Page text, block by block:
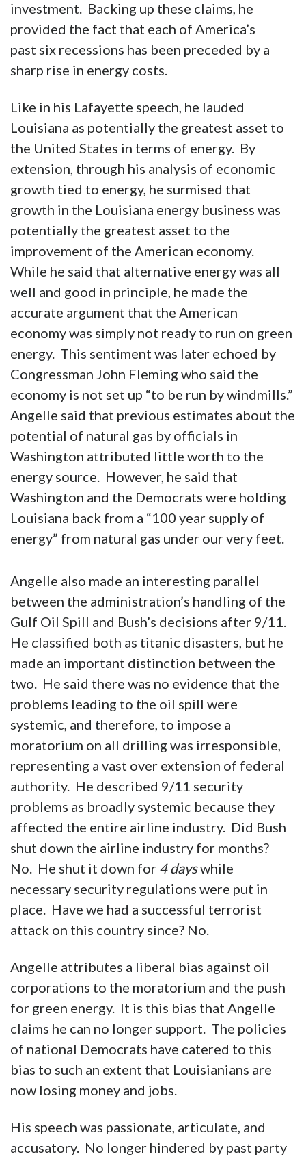
investment. Backing up these claims, he
provided the fact that each of America’s
past six recessions has been preceded by a
sharp rise in energy costs.
Like in his Lafayette speech, he lauded
Louisiana as potentially the greatest asset to
the United States in terms of energy. By
extension, through his analysis of economic
growth tied to energy, he surmised that
growth in the Louisiana energy business was
potentially the greatest asset to the
improvement of the American economy.
While he said that alternative energy was all
well and good in principle, he made the
accurate argument that the American
economy was simply not ready to run on green
energy. This sentiment was later echoed by
Congressman John Fleming who said the
economy is not set up “to be run by windmills.”
Angelle said that previous estimates about the
potential of natural gas by officials in
Washington attributed little worth to the
energy source. However, he said that
Washington and the Democrats were holding
Louisiana back from a “100 year supply of
energy” from natural gas under our very feet.
Angelle also made an interesting parallel
between the administration’s handling of the
Gulf Oil Spill and Bush’s decisions after 9/11.
He classified both as titanic disasters, but he
made an important distinction between the
two. He said there was no evidence that the
problems leading to the oil spill were
systemic, and therefore, to impose a
moratorium on all drilling was irresponsible,
representing a vast over extension of federal
authority. He described 9/11 security
problems as broadly systemic because they
affected the entire airline industry. Did Bush
shut down the airline industry for months?
No. He shut it down for 4 dayswhile
necessary security regulations were put in
place. Have we had a successful terrorist
attack on this country since? No.
Angelle attributes a liberal bias against oil
corporations to the moratorium and the push
for green energy. It is this bias that Angelle
claims he can no longer support. The policies
of national Democrats have catered to this
bias to such an extent that Louisianians are
now losing money and jobs.
His speech was passionate, articulate, and
accusatory. No longer hindered by past party